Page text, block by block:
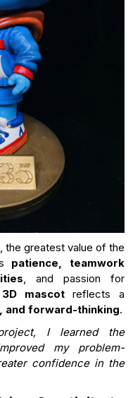
the greatest value of the
patience, teamwork
, and passion for
3D mascotreflects a
and forward-thinking.
I learned the
my problem-
confidence in the